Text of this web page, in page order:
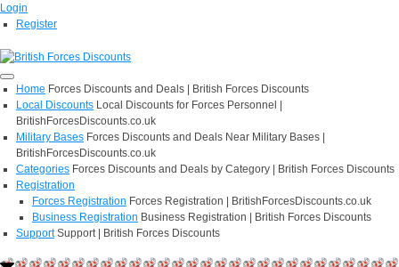
Login
Register
Home Forces Discounts and Deals | British Forces Discounts
Local Discounts Local Discounts for Forces Personnel |
BritishForcesDiscounts.co.uk
Military Bases Forces Discounts and Deals Near Military Bases |
BritishForcesDiscounts.co.uk
Categories Forces Discounts and Deals by Category | British Forces Discounts
Registration
Forces Registration Forces Registration | BritishForcesDiscounts.co.uk
Business Registration Business Registration | British Forces Discounts
Support Support | British Forces Discounts